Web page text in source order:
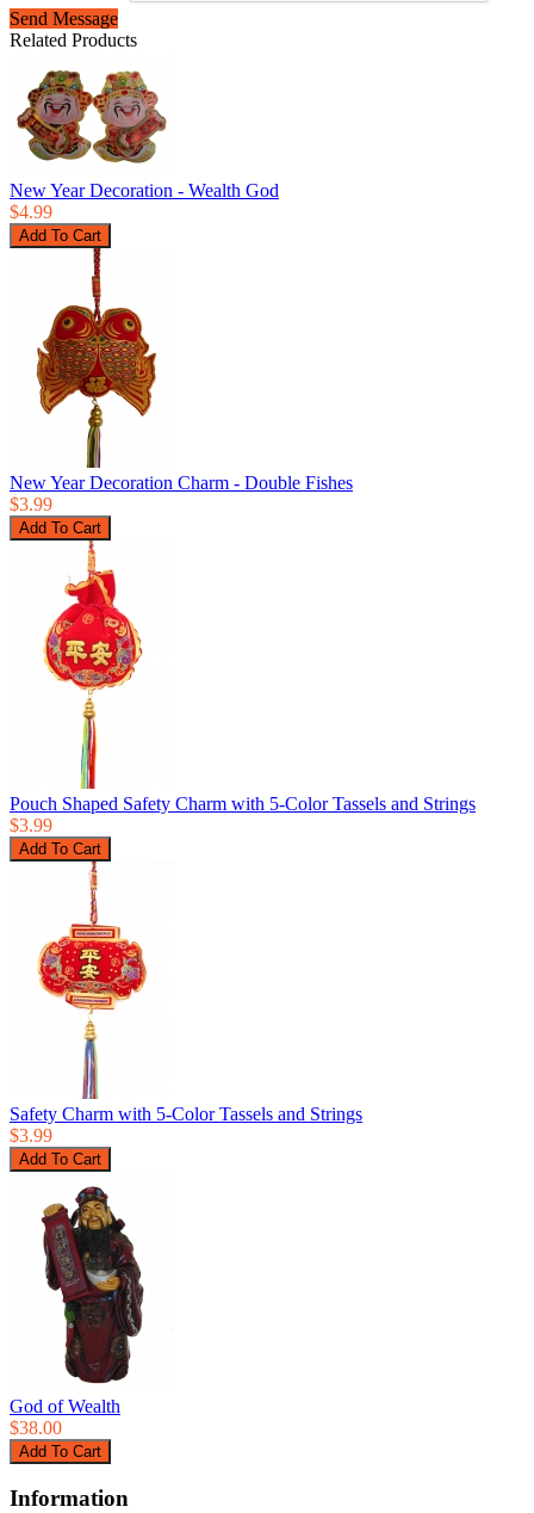
Send Message
Related Products
New Year Decoration - Wealth God
$4.99
New Year Decoration Charm - Double Fishes
$3.99
Pouch Shaped Safety Charm with 5-Color Tassels and Strings
$3.99
Safety Charm with 5-Color Tassels and Strings
$3.99
God of Wealth
$38.00
Information